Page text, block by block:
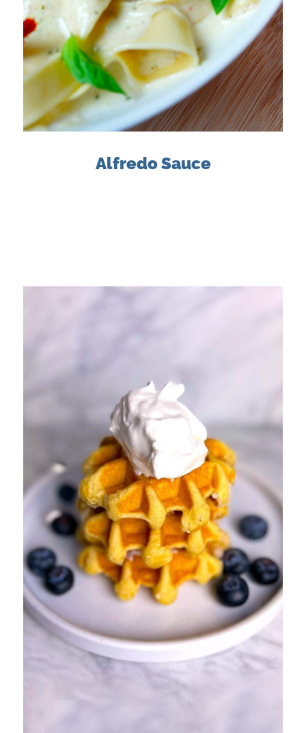
Alfredo Sauce